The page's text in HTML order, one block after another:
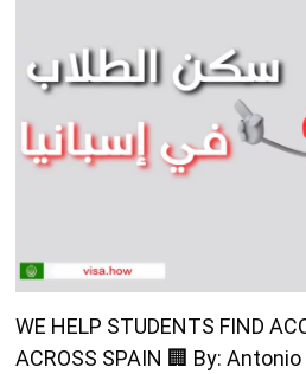
WE HELP STUDENTS FIND
ACROSS SPAIN 🏢 By: